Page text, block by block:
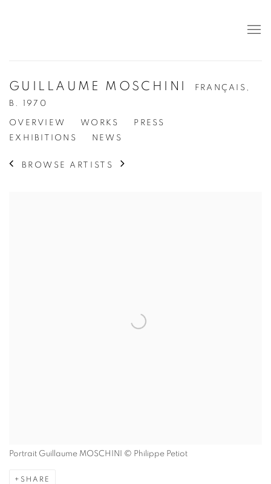
GUILLAUME MOSCHINI
FRANÇAIS,
B. 1970
OVERVIEW WORKS
PRESS
EXHIBITIONS
NEWS
BROWSE ARTISTS
Portrait Guillaume MOSCHINI © Philippe Petiot
SHARE